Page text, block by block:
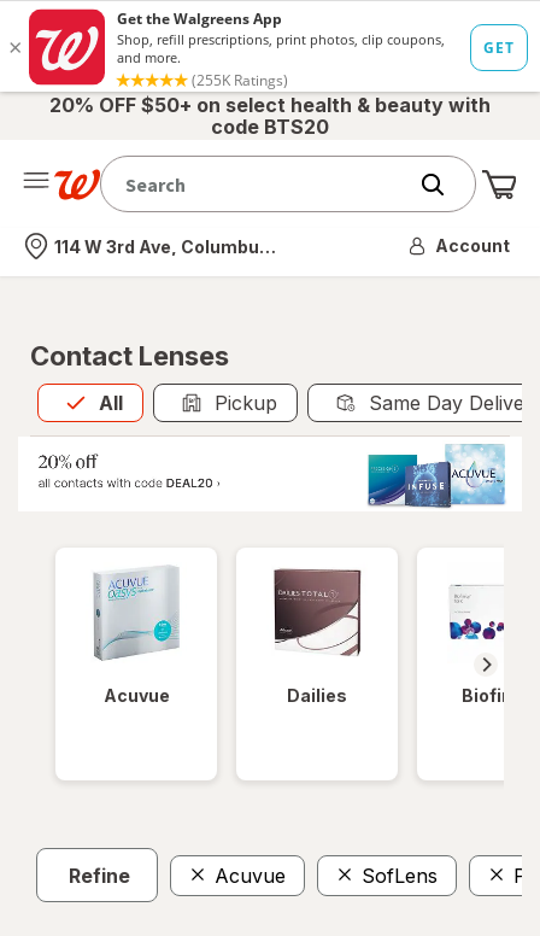
20% OFF $50+ on select health & beauty with
code BTS20
Nearest store
114 W 3rd Ave, Columbus, OH Account
Contact Lenses
All
Allis selected Pickup Same Day
Acuvue Dailies Biofinity
Refine Acuvue SofLens